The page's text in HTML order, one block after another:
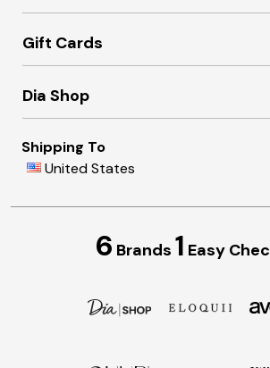
Gift Cards
Dia Shop
Shipping To
United States
6 Brands 1 Easy